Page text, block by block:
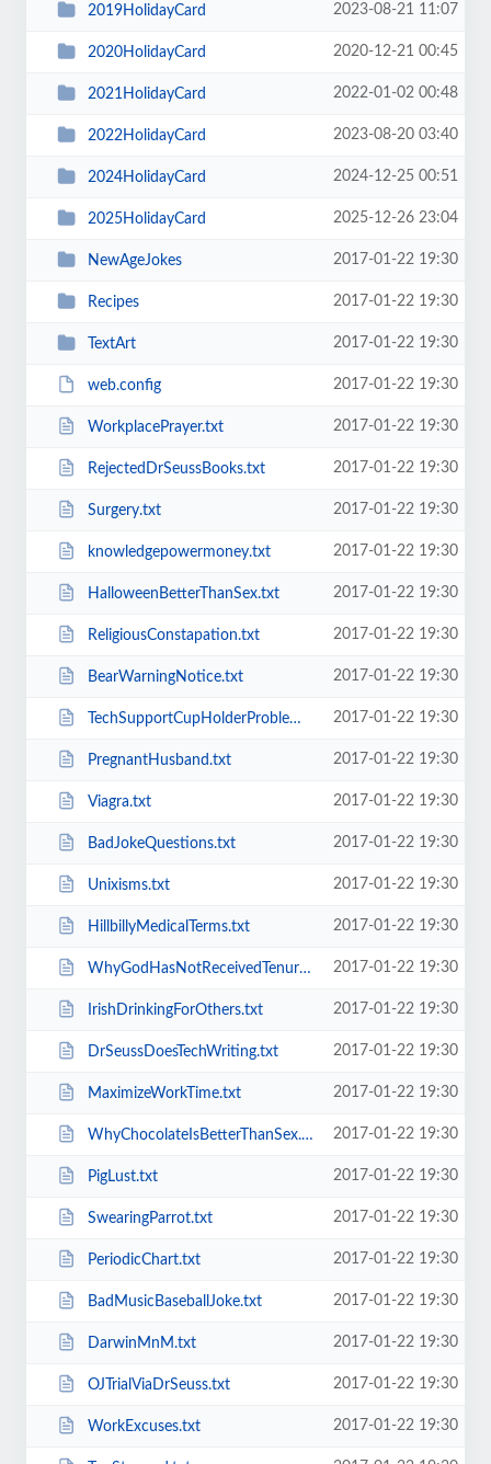
2019HolidayCard 2023-08-21 11:07
2020HolidayCard 2020-12-21 00:45
2021HolidayCard 2022-01-02 00:48
2022HolidayCard 2023-08-20 03:40
2024HolidayCard 2024-12-25 00:51
2025HolidayCard 2025-12-26 23:04
NewAgeJokes 2017-01-22 19:30
Recipes 2017-01-22 19:30
TextArt 2017-01-22 19:30
web.config 2017-01-22 19:30
WorkplacePrayer.txt 2017-01-22 19:30
RejectedDrSeussBooks.txt 2017-01-22 19:30
Surgery.txt 2017-01-22 19:30
knowledgepowermoney.txt 2017-01-22 19:30
HalloweenBetterThanSex.txt 2017-01-22 19:30
ReligiousConstapation.txt 2017-01-22 19:30
BearWarningNotice.txt 2017-01-22 19:30
TechSupportCupHolderProblem.txt 2017-01-22 19:30
PregnantHusband.txt 2017-01-22 19:30
Viagra.txt 2017-01-22 19:30
BadJokeQuestions.txt 2017-01-22 19:30
Unixisms.txt 2017-01-22 19:30
HillbillyMedicalTerms.txt 2017-01-22 19:30
WhyGodHasNotReceivedTenure.txt 2017-01-22 19:30
IrishDrinkingForOthers.txt 2017-01-22 19:30
DrSeussDoesTechWriting.txt 2017-01-22 19:30
MaximizeWorkTime.txt 2017-01-22 19:30
WhyChocolateIsBetterThanSex.txt 2017-01-22 19:30
PigLust.txt 2017-01-22 19:30
SwearingParrot.txt 2017-01-22 19:30
PeriodicChart.txt 2017-01-22 19:30
BadMusicBaseballJoke.txt 2017-01-22 19:30
DarwinMnM.txt 2017-01-22 19:30
OJTrialViaDrSeuss.txt 2017-01-22 19:30
WorkExcuses.txt 2017-01-22 19:30